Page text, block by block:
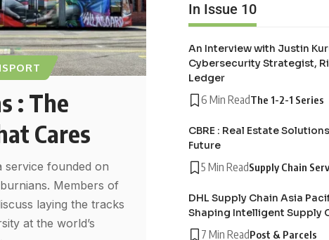
: The
Cares
service founded on
Members of
laying the tracks
at the world’s
In Issue 10
An Interview with Justin
Cybersecurity Strategist,
Ledger
6 Min ReadThe 1-2-1 Series
CBRE : Real Estate
Future
5 Min ReadSupply Chain
DHL Supply Chain Asia
Shaping Intelligent Supply
7 Min ReadPost & Parcels